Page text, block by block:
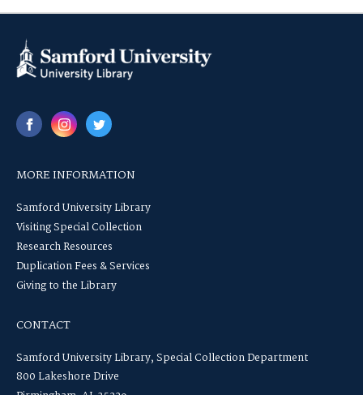
MORE INFORMATION
Samford University Library
Visiting Special Collection
Research Resources
Duplication Fees & Services
Giving to the Library
CONTACT
Samford University Library, Special Collection Department
800 Lakeshore Drive